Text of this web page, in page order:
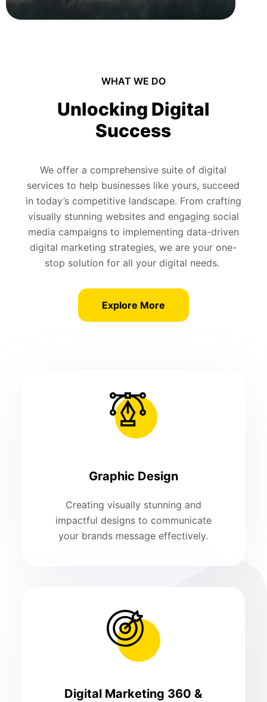
WHAT WE DO
Unlocking Digital
Success
We offer a comprehensive suite of digital
services to help businesses like yours, succeed
in today’s competitive landscape. From crafting
visually stunning websites and engaging social
media campaigns to implementing data-driven
digital marketing strategies, we are your one-
stop solution for all your digital needs.
Explore More
Graphic Design
Creating visually stunning and
impactful designs to communicate
your brands message effectively.
Digital Marketing 360 &